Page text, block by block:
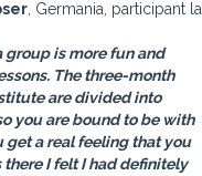
, Germania, participant la
group is more fun and
The three-month
are divided into
you are bound to be with
get a real feeling that you
I felt I had definitely